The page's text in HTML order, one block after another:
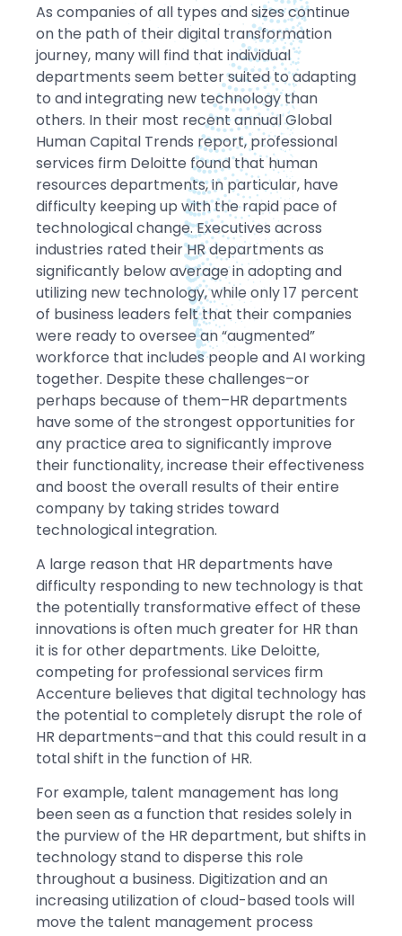
As companies of all types and sizes continue
on the path of their digital transformation
journey, many will find that individual
departments seem better suited to adapting
to and integrating new technology than
others. In their most recent annual Global
Human Capital Trends report, professional
services firm Deloitte found that human
resources departments, in particular, have
difficulty keeping up with the rapid pace of
technological change. Executives across
industries rated their HR departments as
significantly below average in adopting and
utilizing new technology, while only 17 percent
of business leaders felt that their companies
were ready to oversee an “augmented”
workforce that includes people and AI working
together. Despite these challenges–or
perhaps because of them–HR departments
have some of the strongest opportunities for
any practice area to significantly improve
their functionality, increase their effectiveness
and boost the overall results of their entire
company by taking strides toward
technological integration.
A large reason that HR departments have
difficulty responding to new technology is that
the potentially transformative effect of these
innovations is often much greater for HR than
it is for other departments. Like Deloitte,
competing for professional services firm
Accenture believes that digital technology has
the potential to completely disrupt the role of
HR departments–and that this could result in a
total shift in the function of HR.
For example, talent management has long
been seen as a function that resides solely in
the purview of the HR department, but shifts in
technology stand to disperse this role
throughout a business. Digitization and an
increasing utilization of cloud-based tools will
move the talent management process